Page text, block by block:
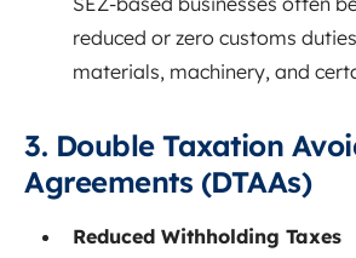
reduced or zero customs
materials, machinery, and
3. Double Taxation
Agreements (DTAAs)
Reduced Withholding Taxes